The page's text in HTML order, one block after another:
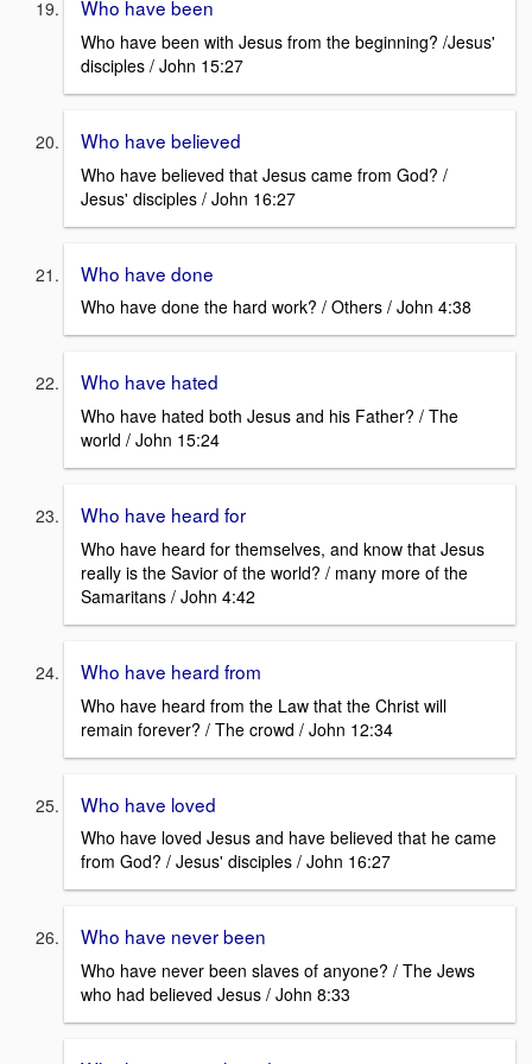
Who have been
Who have been with Jesus from the beginning? /Jesus'
disciples / John 15:27
Who have believed
Who have believed that Jesus came from God? /
Jesus' disciples / John 16:27
Who have done
Who have done the hard work? / Others / John 4:38
Who have hated
Who have hated both Jesus and his Father? / The
world / John 15:24
Who have heard for
Who have heard for themselves, and know that Jesus
really is the Savior of the world? / many more of the
Samaritans / John 4:42
Who have heard from
Who have heard from the Law that the Christ will
remain forever? / The crowd / John 12:34
Who have loved
Who have loved Jesus and have believed that he came
from God? / Jesus' disciples / John 16:27
Who have never been
Who have never been slaves of anyone? / The Jews
who had believed Jesus / John 8:33